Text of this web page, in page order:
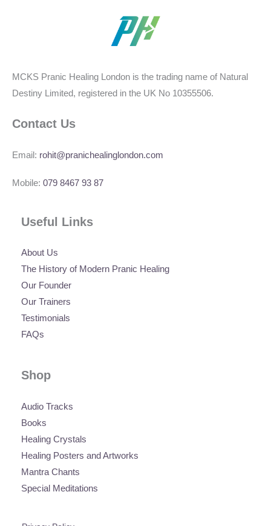
MCKS Pranic Healing London is the trading name of Natural
Destiny Limited, registered in the UK No 10355506.
Contact Us
Email: rohit@pranichealinglondon.com
Mobile: 079 8467 93 87
Useful Links
About Us
The History of Modern Pranic Healing
Our Founder
Our Trainers
Testimonials
FAQs
Shop
Audio Tracks
Books
Healing Crystals
Healing Posters and Artworks
Mantra Chants
Special Meditations